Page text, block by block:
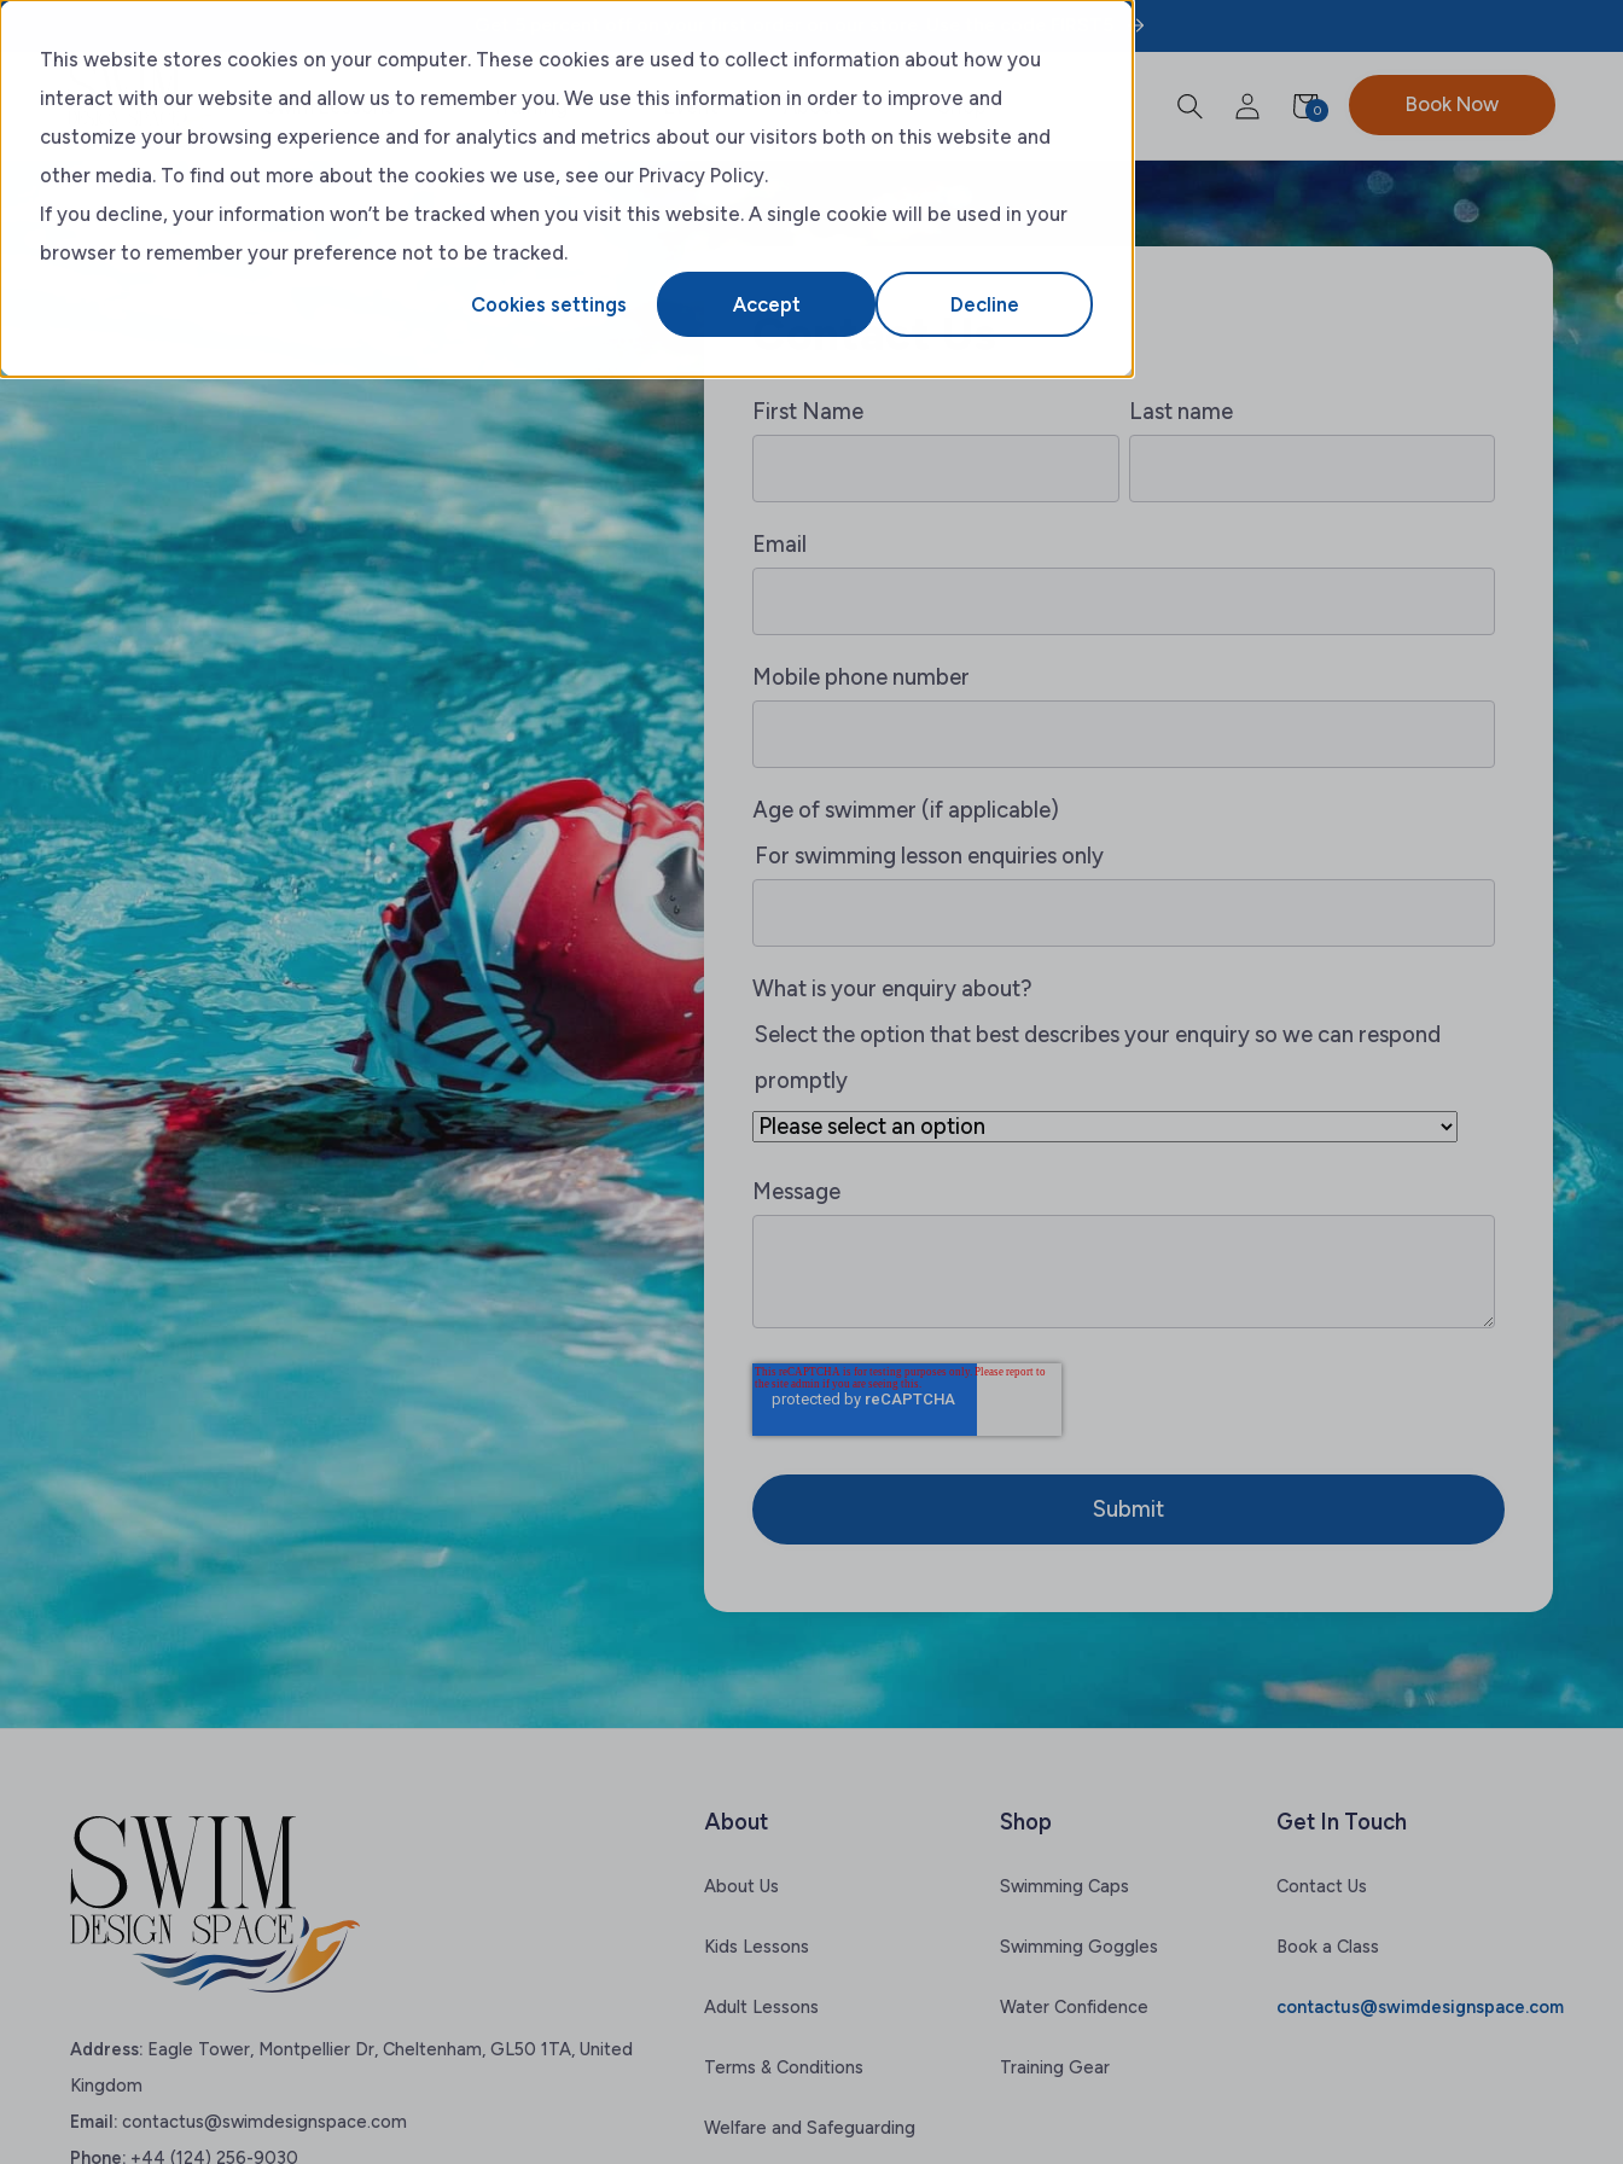
This website stores cookies on your computer. These cookies are used to collect information about how you
interact with our website and allow us to remember you. We use this information in order to improve and
customize your browsing experience and for analytics and metrics about our visitors both on this website and
other media. To find out more about the cookies we use, see our Privacy Policy.
If you decline, your information won’t be tracked when you visit this website. A single cookie will be used in your
browser to remember your preference not to be tracked.
Cookies settings Accept Decline
Swim Lessons
Adult lessons
Kids Lessons
Training
RLSS
Event About Shop 0 Book Now
Contact Us
First Name Last name
Email
Mobile phone number
Age of swimmer (if applicable)
For swimming lesson enquiries only
What is your enquiry about?
Select the option that best describes your enquiry so we can respond
promptly
Message
Address: Eagle Tower, Montpellier Dr, Cheltenham, GL50 1TA, United
Kingdom
Email: contactus@swimdesignspace.com
Phone: +44 (124) 256-9030
About
About Us
Kids Lessons
Adult Lessons
Terms & Conditions
Welfare and Safeguarding
Shop
Swimming Caps
Swimming Goggles
Water Confidence
Training Gear
Get In Touch
Contact Us
Book a Class
contactus@swimdesignspace.com